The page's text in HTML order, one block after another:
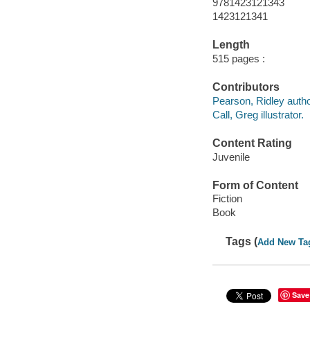
9781423121343
1423121341
Length
515 pages :
Contributors
Pearson, Ridley
Call, Greg illustrator.
Content Rating
Juvenile
Form of Content
Fiction
Book
Tags (Add New
Save